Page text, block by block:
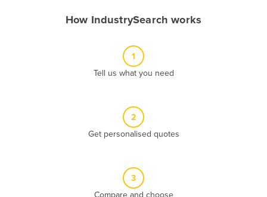
How IndustrySearch works
1
Tell us what you need
2
Get personalised quotes
3